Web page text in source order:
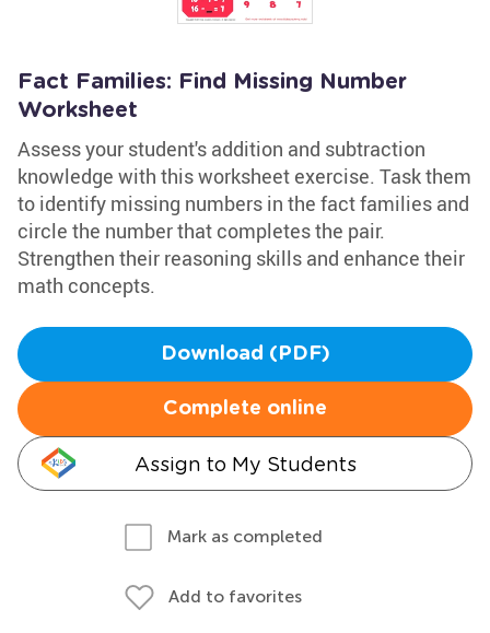
Fact Families: Find Missing Number
Worksheet
Assess your student's addition and subtraction
knowledge with this worksheet exercise. Task them
to identify missing numbers in the fact families and
circle the number that completes the pair.
Strengthen their reasoning skills and enhance their
math concepts.
Download (PDF)
Complete online
Assign to My Students
Mark as completed
Add to favorites